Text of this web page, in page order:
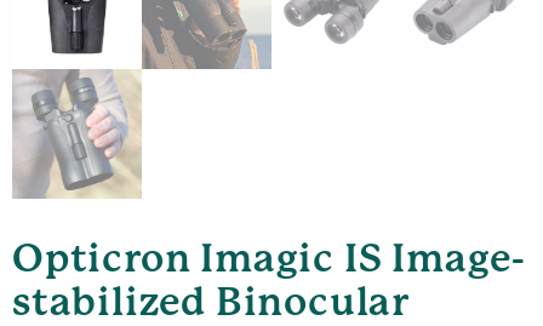
Opticron Imagic IS Image-
stabilized Binocular